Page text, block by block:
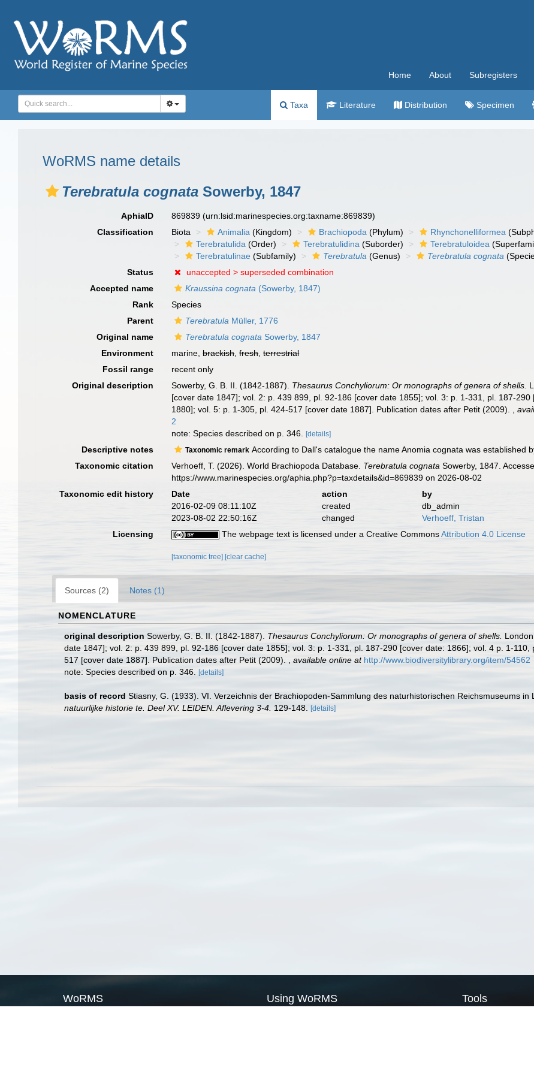
Home About Subregisters
Taxa Literature Distribution Specimen
WoRMS name details
Terebratula cognata Sowerby, 1847
AphiaID 869839(urn:lsid:marinespecies.org:taxname:869839)
Classification
Biota Animalia (Kingdom) Brachiopoda (Phylum) Rhynchonelliformea
Terebratulida (Order) Terebratulidina (Suborder) Terebratuloidea
Terebratulinae (Subfamily) Terebratula (Genus) Terebratula cognata
Status
unaccepted >superseded combination
Accepted name
Kraussina cognata (Sowerby, 1847)
Rank
Species
Parent
Terebratula Müller, 1776
Original name
Terebratula cognata Sowerby, 1847
Environment
marine,brackish,fresh,terrestrial
Fossil range
recent only
Original description
Sowerby, G. B. II. (1842-1887). Thesaurus Conchyliorum: Or monographs of genera of shells.
[cover date 1847]; vol. 2: p. 439 899, pl. 92-186 [cover date 1855]; vol. 3: p. 1-331, pl. 187-
1880]; vol. 5: p. 1-305, pl. 424-517 [cover date 1887]. Publication dates after Petit (2009).
,
2
note: Species described on p. 346.[details]
Descriptive notes Taxonomic remark According to Dall's catalogue the name Anomia cognata was established
Taxonomic citation
Verhoeff, T. (2026). World Brachiopoda Database. Terebratula cognata Sowerby, 1847.
https://www.marinespecies.org/aphia.php?p=taxdetails&id=869839 on 2026-08-02
Taxonomic edit history
Date action
by
2016-02-09 08:11:10Z
created
db_admin
2023-08-02 22:50:16Z
changed
Verhoeff, Tristan
Licensing
The webpage text is licensed under a Creative CommonsAttribution 4.0 License
[taxonomic tree] [clear cache]
Sources (2) Notes (1)
NOMENCLATURE
original description Sowerby, G. B. II. (1842-1887). Thesaurus Conchyliorum: Or monographs of genera of shells.
date 1847]; vol. 2: p. 439 899, pl. 92-186 [cover date 1855]; vol. 3: p. 1-331, pl. 187-290 [cover date: 1866]; vol. 4 p. 1-
517 [cover date 1887]. Publication dates after Petit (2009).
available online at http://www.biodiversitylibrary.org/item/54562
note: Species described on p. 346.
[details]
basis of record Stiasny, G. (1933). VI. Verzeichnis der Brachiopoden-Sammlung des naturhistorischen Reichsmuseums in
natuurlijke historie te. Deel XV. LEIDEN. Aflevering 3-4. 129-148. [details]
WoRMS Using WoRMS Tools